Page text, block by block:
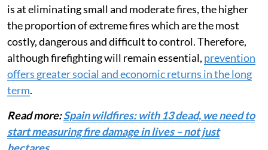
is at eliminating small and moderate fires, the higher
the proportion of extreme fires which are the most
costly, dangerous and difficult to control. Therefore,
although firefighting will remain essential, prevention
offers greater social and economic returns in the long
term.
Read more:Spain wildfires: with 13 dead, we need to
start measuring fire damage in lives – not just
hectares